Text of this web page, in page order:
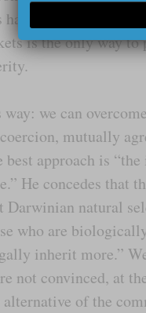
home:
is the only way to
we can
mutually
best approach is
He concedes that
Darwinian natural
who are
inherit more.”
not convinced, at
alternative of the